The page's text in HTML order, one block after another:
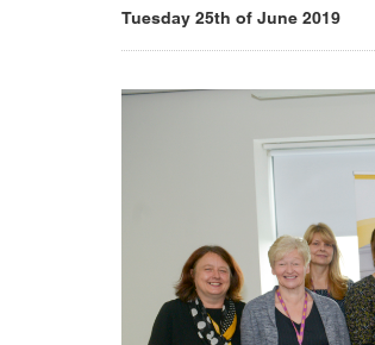
Tuesday 25th of June 2019